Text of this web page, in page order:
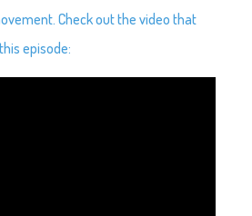
Check out the video that
episode: